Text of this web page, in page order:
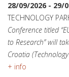
28/09/2026 - 29/
TECHNOLOGY
Conference titled
to Research” will
Croatia
+ info